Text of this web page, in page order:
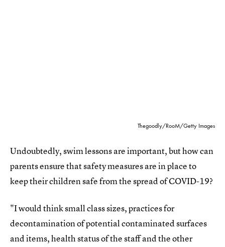
Thegoodly/RooM/Getty Images
Undoubtedly, swim lessons are important, but how can
parents ensure that safety measures are in place to
keep their children safe from the spread of COVID-19?
"I would think small class sizes, practices for
decontamination of potential contaminated surfaces
and items, health status of the staff and the other